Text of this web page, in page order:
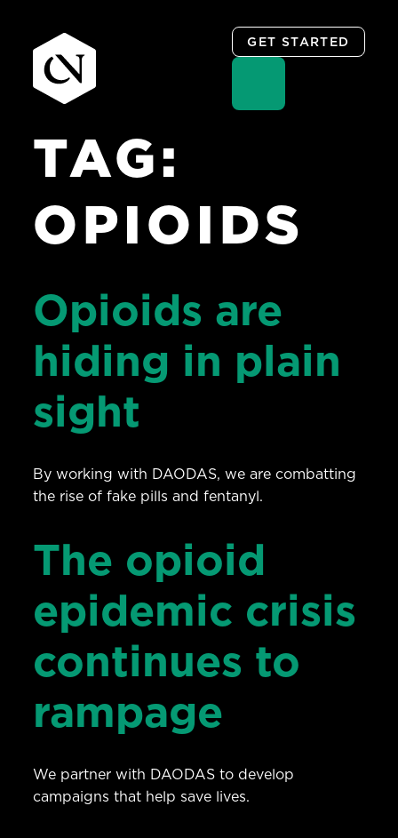
content
GET STARTED
TAG:
OPIOIDS
Opioids are
hiding in plain
sight
By working with DAODAS, we are combatting
the rise of fake pills and fentanyl.
The opioid
epidemic crisis
continues to
rampage
We partner with DAODAS to develop
campaigns that help save lives.